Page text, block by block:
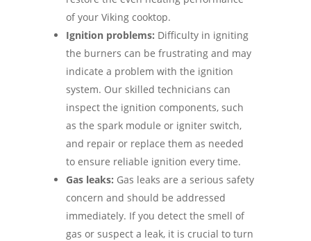
of your Viking cooktop.
Ignition problems: Difficulty in igniting
the burners can be frustrating and may
indicate a problem with the ignition
system. Our skilled technicians can
inspect the ignition components, such
as the spark module or igniter switch,
and repair or replace them as needed
to ensure reliable ignition every time.
Gas leaks: Gas leaks are a serious safety
concern and should be addressed
immediately. If you detect the smell of
gas or suspect a leak, it is crucial to turn